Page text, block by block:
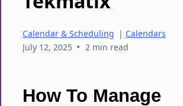
Calendar & Scheduling | Calendars
July 12, 2025 • 2 min read
How To Manage